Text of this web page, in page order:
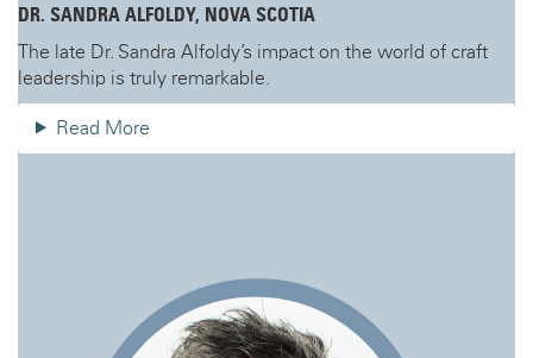
DR. SANDRA ALFOLDY, NOVA SCOTIA
The late Dr. Sandra Alfoldy’s impact on the world of craft
leadership is truly remarkable.
Read More